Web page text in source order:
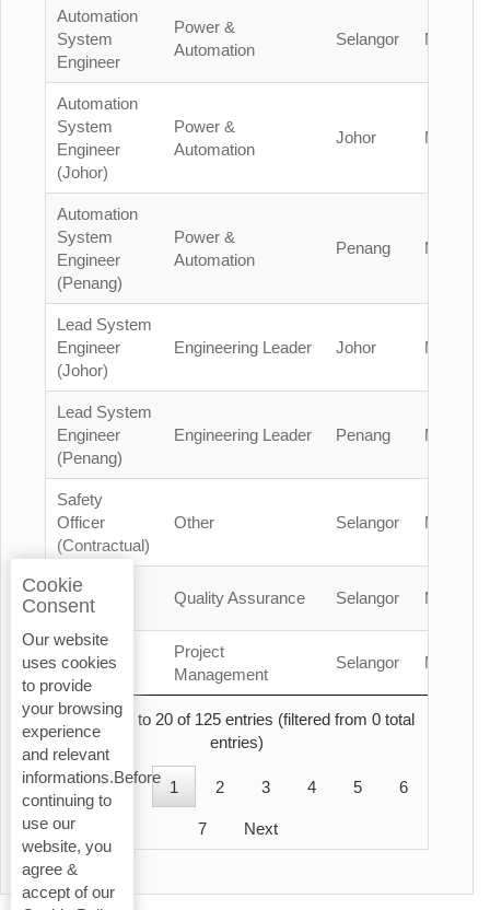
Automation
System
Engineer
Power &
Automation
Selangor Malaysia
Automation
System
Engineer
(Johor)
Power &
Automation
Johor Malaysia
Automation
System
Engineer
(Penang)
Power &
Automation
Penang Malaysia
Lead System
Engineer
(Johor)
Engineering Leader Johor Malaysia
Lead System
Engineer
(Penang)
Engineering Leader Penang Malaysia
Safety
Officer
(Contractual)
Other Selangor Malaysia
QA/QC
Engineer
Quality Assurance Selangor Malaysia
Project
Manager
Project
Management
Selangor Malaysia
Showing 1 to 20 of 125 entries (filtered from 0 total
entries)
Previous 1 2 3 4 5 6
7 Next
Cookie
Consent
Our website
uses cookies
to provide
your browsing
experience
and relevant
informations.Before
continuing to
use our
website, you
agree &
accept of our